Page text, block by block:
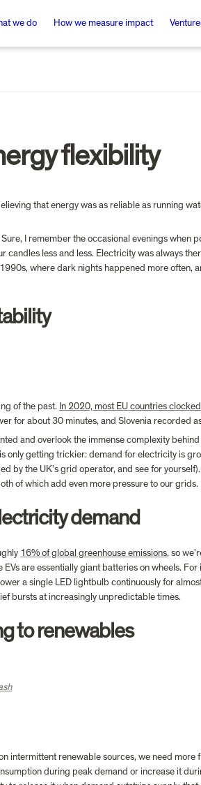
we do How we measure impact
flexibility
that energy was as reliable as running
I remember the occasional evenings when
candles less and less. Electricity was always
where dark nights happened more often,
of the past. In 2020, most EU countries
for about 30 minutes, and Slovenia recorded
and overlook the immense complexity
only getting trickier: demand for electricity is
by the UK’s grid operator, and see for
of which add even more pressure to our grids.
demand
16% of global greenhouse emissions, so
EVs are essentially giant batteries on wheels.
a single LED lightbulb continuously for
bursts at increasingly unpredictable times.
to renewables
intermittent renewable sources, we need
during peak demand or increase it